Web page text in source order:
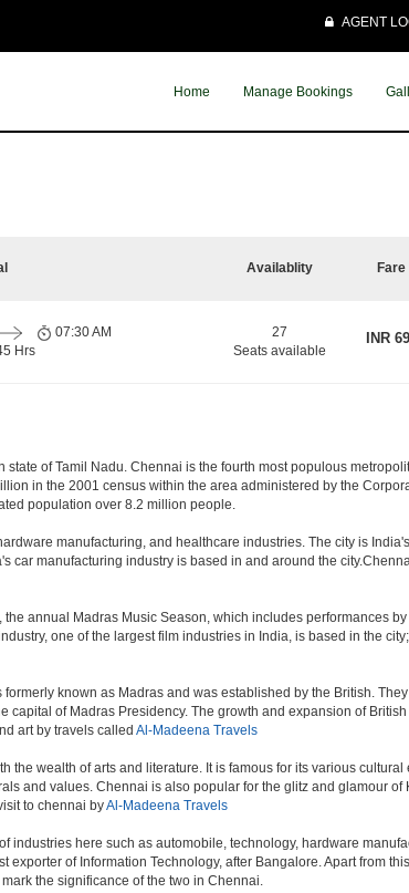
AGENT
Home Manage Bookings
Availablity Fare
Hrs
07:30 AM
27
Seats available
INR
of Tamil Nadu. Chennai is the fourth most populous
in the 2001 census within the area administered by the
population over 8.2 million people.
manufacturing, and healthcare industries. The city is
manufacturing industry is based in and around the
annual Madras Music Season, which includes performances
one of the largest film industries in India, is based in the
known as Madras and was established by the British.
of Madras Presidency. The growth and expansion of
art by travels called Al-Madeena Travels
wealth of arts and literature. It is famous for its various
and values. Chennai is also popular for the glitz and glamour of
to chennai byAl-Madeena Travels
here such as automobile, technology, hardware
of Information Technology, after Bangalore. Apart from
the significance of the two in Chennai.